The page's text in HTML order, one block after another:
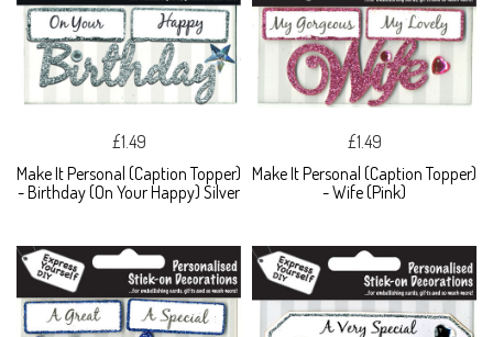
£1.49
Make It Personal (Caption Topper)
- Birthday (On Your Happy) Silver
£1.49
Make It Personal (Caption Topper)
- Wife (Pink)